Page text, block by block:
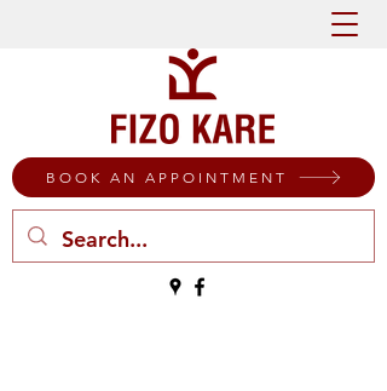
BOOK AN APPOINTMENT